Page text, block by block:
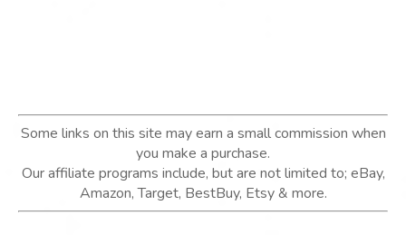
Some links on this site may earn a small commission when
you make a purchase.
Our affiliate programs include, but are not limited to; eBay,
Amazon, Target, BestBuy, Etsy & more.